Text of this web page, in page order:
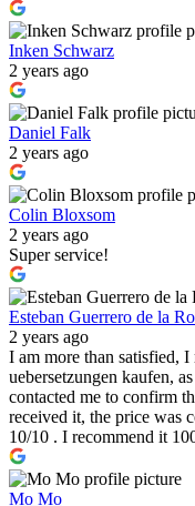
Inken Schwarz
2 years ago
Daniel Falk
2 years ago
Colin Bloxsom
2 years ago
Super service!
Esteban Guerrero de la
2 years ago
I am more than satisfied,
uebersetzungen kaufen,
contacted me to confirm
received it, the price was
10/10 . I recommend it
Mo Mo